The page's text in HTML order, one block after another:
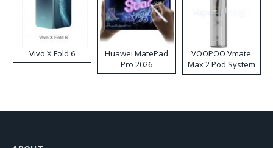
Vivo X Fold 6
Huawei MatePad
Pro 2026
VOOPOO Vmate
Max 2 Pod System
Kit